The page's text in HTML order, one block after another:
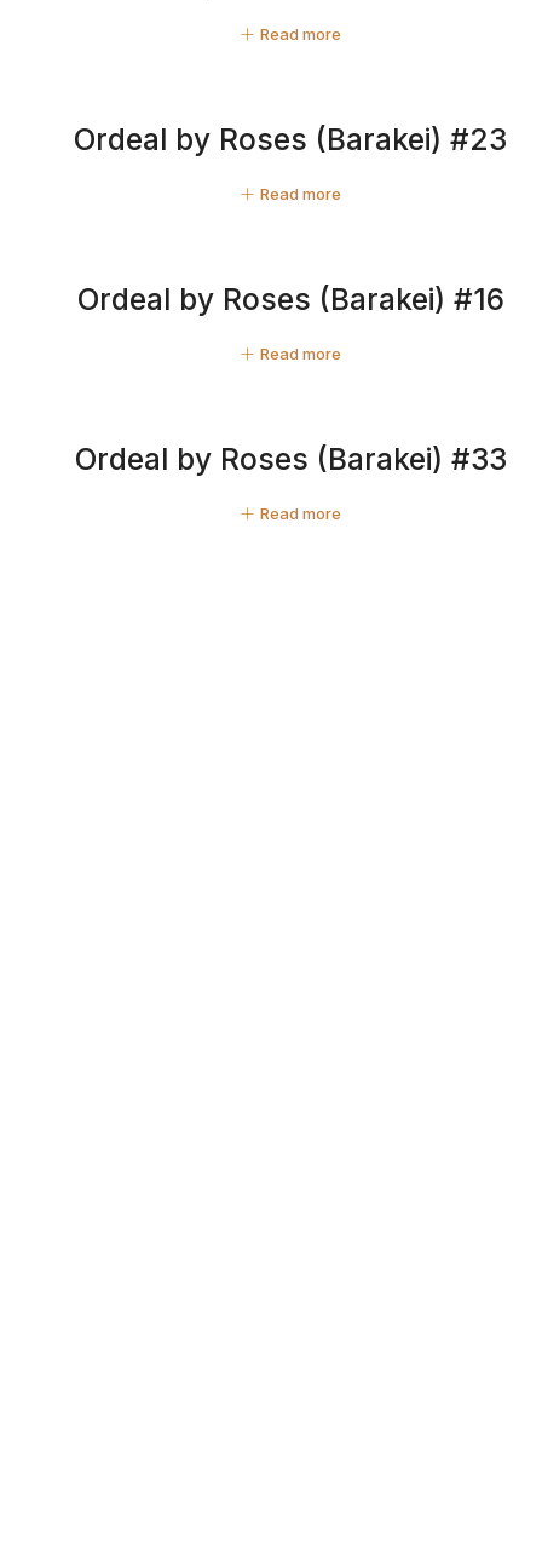
Read more
Ordeal by Roses (Barakei) #23
Read more
Ordeal by Roses (Barakei) #16
Read more
Ordeal by Roses (Barakei) #33
Read more